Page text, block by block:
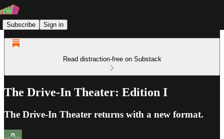
Subscribe Sign in
Read distraction-free on Substack
The Drive-In Theater: Edition I
The Drive-In Theater returns with a new format.